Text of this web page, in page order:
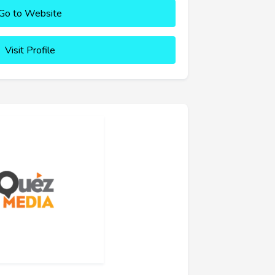
to Website
Visit Profile